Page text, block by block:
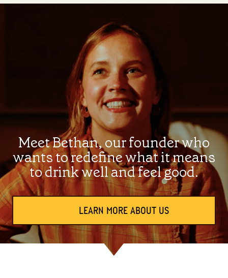
Meet Bethan, our founder who
wants to redefine what it means
to drink well and feel good.
LEARN MORE ABOUT US